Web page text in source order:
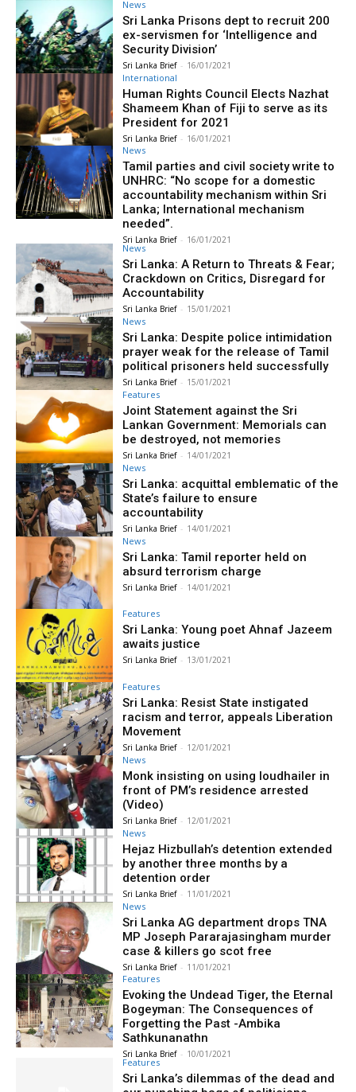
News
Sri Lanka Prisons dept to recruit 200
ex-servismen for ‘Intelligence and
Security Division’
Sri Lanka Brief - 16/01/2021
International
Human Rights Council Elects Nazhat
Shameem Khan of Fiji to serve as its
President for 2021
Sri Lanka Brief - 16/01/2021
News
Tamil parties and civil society write to
UNHRC: “No scope for a domestic
accountability mechanism within Sri
Lanka; International mechanism
needed”.
Sri Lanka Brief - 16/01/2021
News
Sri Lanka: A Return to Threats & Fear;
Crackdown on Critics, Disregard for
Accountability
Sri Lanka Brief - 15/01/2021
News
Sri Lanka: Despite police intimidation
prayer weak for the release of Tamil
political prisoners held successfully
Sri Lanka Brief - 15/01/2021
Features
Joint Statement against the Sri
Lankan Government: Memorials can
be destroyed, not memories
Sri Lanka Brief - 14/01/2021
News
Sri Lanka: acquittal emblematic of the
State’s failure to ensure
accountability
Sri Lanka Brief - 14/01/2021
News
Sri Lanka: Tamil reporter held on
absurd terrorism charge
Sri Lanka Brief - 14/01/2021
Features
Sri Lanka: Young poet Ahnaf Jazeem
awaits justice
Sri Lanka Brief - 13/01/2021
Features
Sri Lanka: Resist State instigated
racism and terror, appeals Liberation
Movement
Sri Lanka Brief - 12/01/2021
News
Monk insisting on using loudhailer in
front of PM’s residence arrested
(Video)
Sri Lanka Brief - 12/01/2021
News
Hejaz Hizbullah’s detention extended
by another three months by a
detention order
Sri Lanka Brief - 11/01/2021
News
Sri Lanka AG department drops TNA
MP Joseph Pararajasingham murder
case & killers go scot free
Sri Lanka Brief - 11/01/2021
Features
Evoking the Undead Tiger, the Eternal
Bogeyman: The Consequences of
Forgetting the Past -Ambika
Sathkunanathn
Sri Lanka Brief - 10/01/2021
Features
Sri Lanka’s dilemmas of the dead and